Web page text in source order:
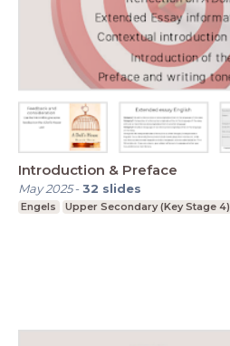
Introduction & Preface
May 2025-32 slides
Engels Upper Secondary (Key Stage 4)